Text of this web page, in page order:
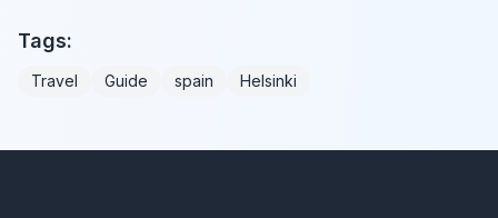
Tags:
Travel Guide spain Helsinki